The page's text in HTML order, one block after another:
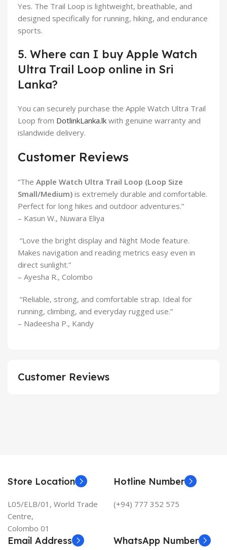
Yes. The Trail Loop is lightweight, breathable, and
designed specifically for running, hiking, and endurance
sports.
5. Where can I buy Apple Watch
Ultra Trail Loop online in Sri
Lanka?
You can securely purchase the Apple Watch Ultra Trail
Loop from DotlinkLanka.lk with genuine warranty and
islandwide delivery.
Customer Reviews
“The Apple Watch Ultra Trail Loop (Loop Size
Small/Medium) is extremely durable and comfortable.
Perfect for long hikes and outdoor adventures.”
– Kasun W., Nuwara Eliya
“Love the bright display and Night Mode feature.
Makes navigation and reading metrics easy even in
direct sunlight.”
– Ayesha R., Colombo
“Reliable, strong, and comfortable strap. Ideal for
running, climbing, and everyday rugged use.”
– Nadeesha P., Kandy
Customer Reviews
Store Location
L05/ELB/01, World Trade
Centre,
Colombo 01
Hotline Number
(+94) 777 352 575
Email Address WhatsApp Number